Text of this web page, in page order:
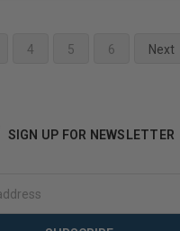
4 5 6 Next
SIGN UP FOR NEWSLETTER